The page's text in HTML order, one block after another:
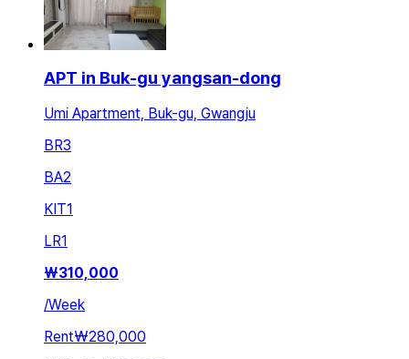
APT in Buk-gu yangsan-dong
Umi Apartment, Buk-gu, Gwangju
BR3
BA2
KIT1
LR1
₩310,000
/Week
Rent₩280,000